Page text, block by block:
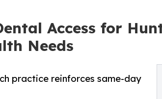
Access for
Needs
practice reinforces same-day